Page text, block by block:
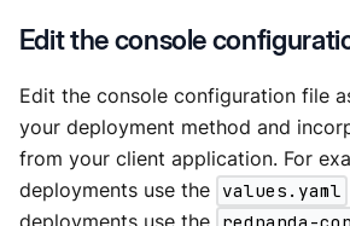
Edit the console
Edit the console configuration file
your deployment method and
from your client application. For
deployments use the values.yaml